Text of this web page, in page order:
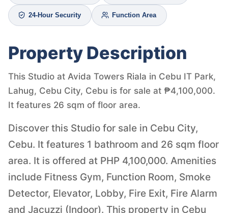
24-Hour Security Function Area
Property Description
This Studio at Avida Towers Riala in Cebu IT Park,
Lahug, Cebu City, Cebu is for sale at ₱4,100,000.
It features 26 sqm of floor area.
Discover this Studio for sale in Cebu City,
Cebu. It features 1 bathroom and 26 sqm floor
area. It is offered at PHP 4,100,000. Amenities
include Fitness Gym, Function Room, Smoke
Detector, Elevator, Lobby, Fire Exit, Fire Alarm
and Jacuzzi (Indoor). This property in Cebu